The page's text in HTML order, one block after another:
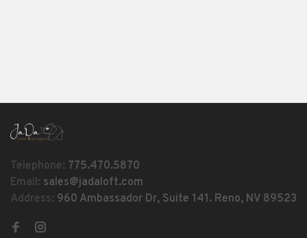
Telephone: 775.470.5870
Email: sales@jadaloft.com
Address: 960 Ambassador Dr, Suite 141. Reno, NV 89523